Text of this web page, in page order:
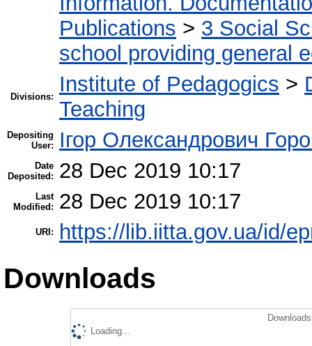
Publications > 3 Social
school providing general
Divisions:
Institute of Pedagogics >
Teaching
Depositing
User:
Ігор Олександрович
Date
Deposited:
28 Dec 2019 10:17
Last
Modified:
28 Dec 2019 10:17
URI: https://lib.iitta.gov.ua/id/
Downloads
Loading...